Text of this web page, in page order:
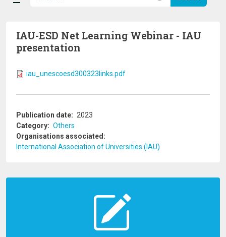
IAU-ESD Net Learning Webinar - IAU
presentation
iau_unescoesd300323links.pdf
Publication date
2023
Category
Others
Organisations associated
International Association of Universities (IAU)